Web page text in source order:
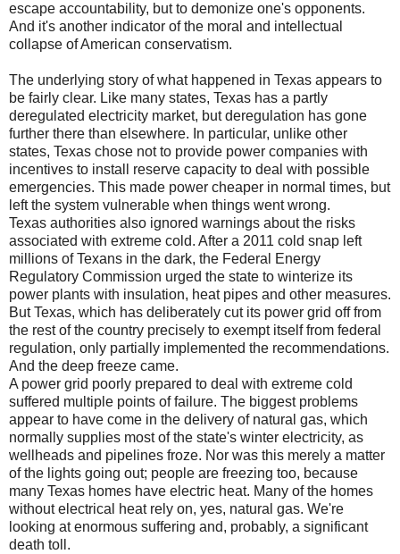
escape accountability, but to demonize one's opponents.
And it's another indicator of the moral and intellectual
collapse of American conservatism.
The underlying story of what happened in Texas appears to
be fairly clear. Like many states, Texas has a partly
deregulated electricity market, but deregulation has gone
further there than elsewhere. In particular, unlike other
states, Texas chose not to provide power companies with
incentives to install reserve capacity to deal with possible
emergencies. This made power cheaper in normal times, but
left the system vulnerable when things went wrong.
Texas authorities also ignored warnings about the risks
associated with extreme cold. After a 2011 cold snap left
millions of Texans in the dark, the Federal Energy
Regulatory Commission urged the state to winterize its
power plants with insulation, heat pipes and other measures.
But Texas, which has deliberately cut its power grid off from
the rest of the country precisely to exempt itself from federal
regulation, only partially implemented the recommendations.
And the deep freeze came.
A power grid poorly prepared to deal with extreme cold
suffered multiple points of failure. The biggest problems
appear to have come in the delivery of natural gas, which
normally supplies most of the state's winter electricity, as
wellheads and pipelines froze. Nor was this merely a matter
of the lights going out; people are freezing too, because
many Texas homes have electric heat. Many of the homes
without electrical heat rely on, yes, natural gas. We're
looking at enormous suffering and, probably, a significant
death toll.